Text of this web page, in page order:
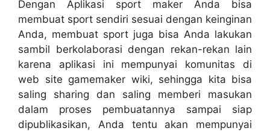
Dengan Aplikasi sport maker Anda bisa
membuat sport sendiri sesuai dengan keinginan
Anda, membuat sport juga bisa Anda lakukan
sambil berkolaborasi dengan rekan-rekan lain
karena aplikasi ini mempunyai komunitas di
web site gamemaker wiki, sehingga kita bisa
saling sharing dan saling memberi masukan
dalam proses pembuatannya sampai siap
dipublikasikan, Anda tentu akan mempunyai